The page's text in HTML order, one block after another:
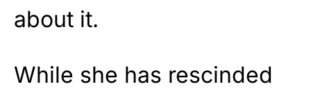
about it.
While she has rescinded